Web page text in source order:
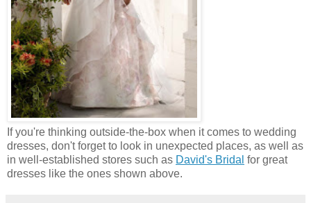
If you're thinking outside-the-box when it comes to wedding
dresses, don't forget to look in unexpected places, as well as
in well-established stores such as David's Bridal for great
dresses like the ones shown above.